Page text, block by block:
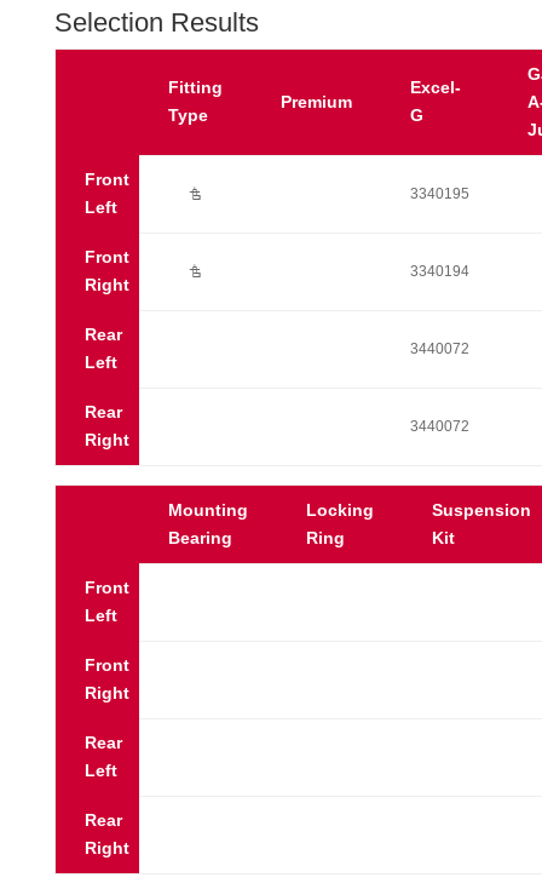
Selection Results
Fitting
Type
Premium
Excel-
G
Front
Left
Ú 3340195
Front
Right
Ú 3340194
Rear
Left
3440072
Rear
Right
3440072
Mounting
Bearing
Locking
Ring
Suspension
Kit
Front
Left
Front
Right
Rear
Left
Rear
Right